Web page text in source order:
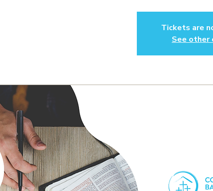
Tickets are
See other